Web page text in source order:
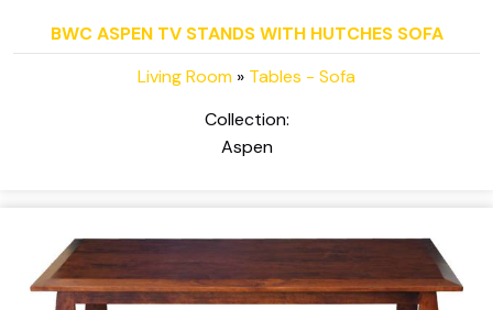
BWC ASPEN TV STANDS WITH HUTCHES SOFA
Living Room » Tables - Sofa
Collection:
Aspen